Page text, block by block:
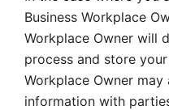
Business Workplace
Workplace Owner will
process and store
Workplace Owner
information with